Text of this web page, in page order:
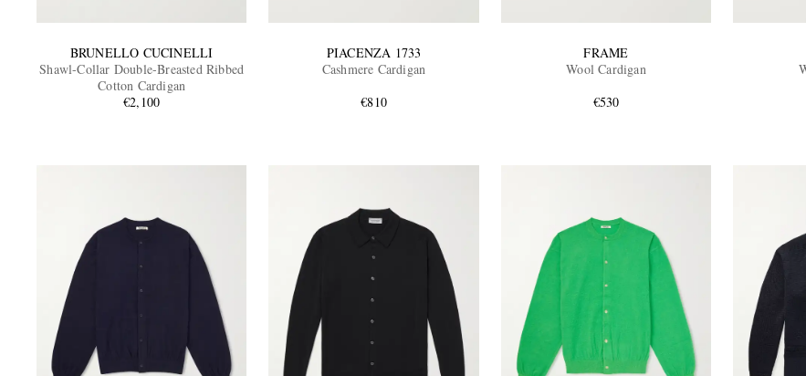
BRUNELLO CUCINELLI
Shawl-Collar Double-Breasted Ribbed
Cotton Cardigan
€2,100
PIACENZA 1733
Cashmere Cardigan
€810
FRAME
Wool Cardigan
€530